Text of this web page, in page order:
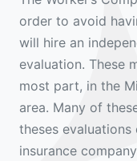
order to avoid
will hire an
evaluation. These
most part, in the
area. Many of
theses
insurance